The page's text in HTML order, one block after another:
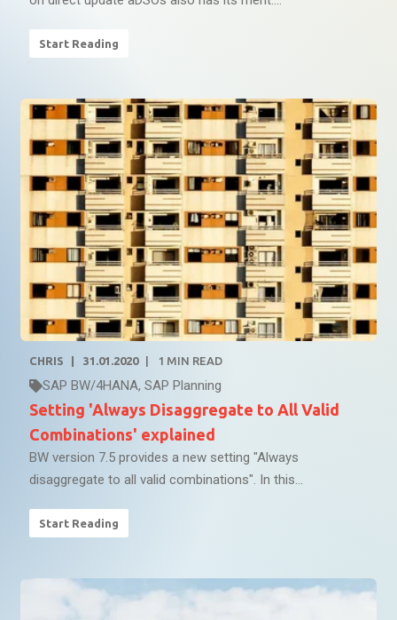
Start Reading
CHRIS 31.01.2020 1 MIN READ
SAP BW/4HANA, SAP Planning
Setting 'Always Disaggregate to All Valid
Combinations' explained
BW version 7.5 provides a new setting "Always
disaggregate to all valid combinations". In this...
Start Reading